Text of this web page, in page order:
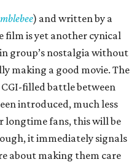
) and written by a
is yet another cynical
group’s nostalgia without
making a good movie. The
filled battle between
introduced, much less
longtime fans, this will be
it immediately signals
about making them care